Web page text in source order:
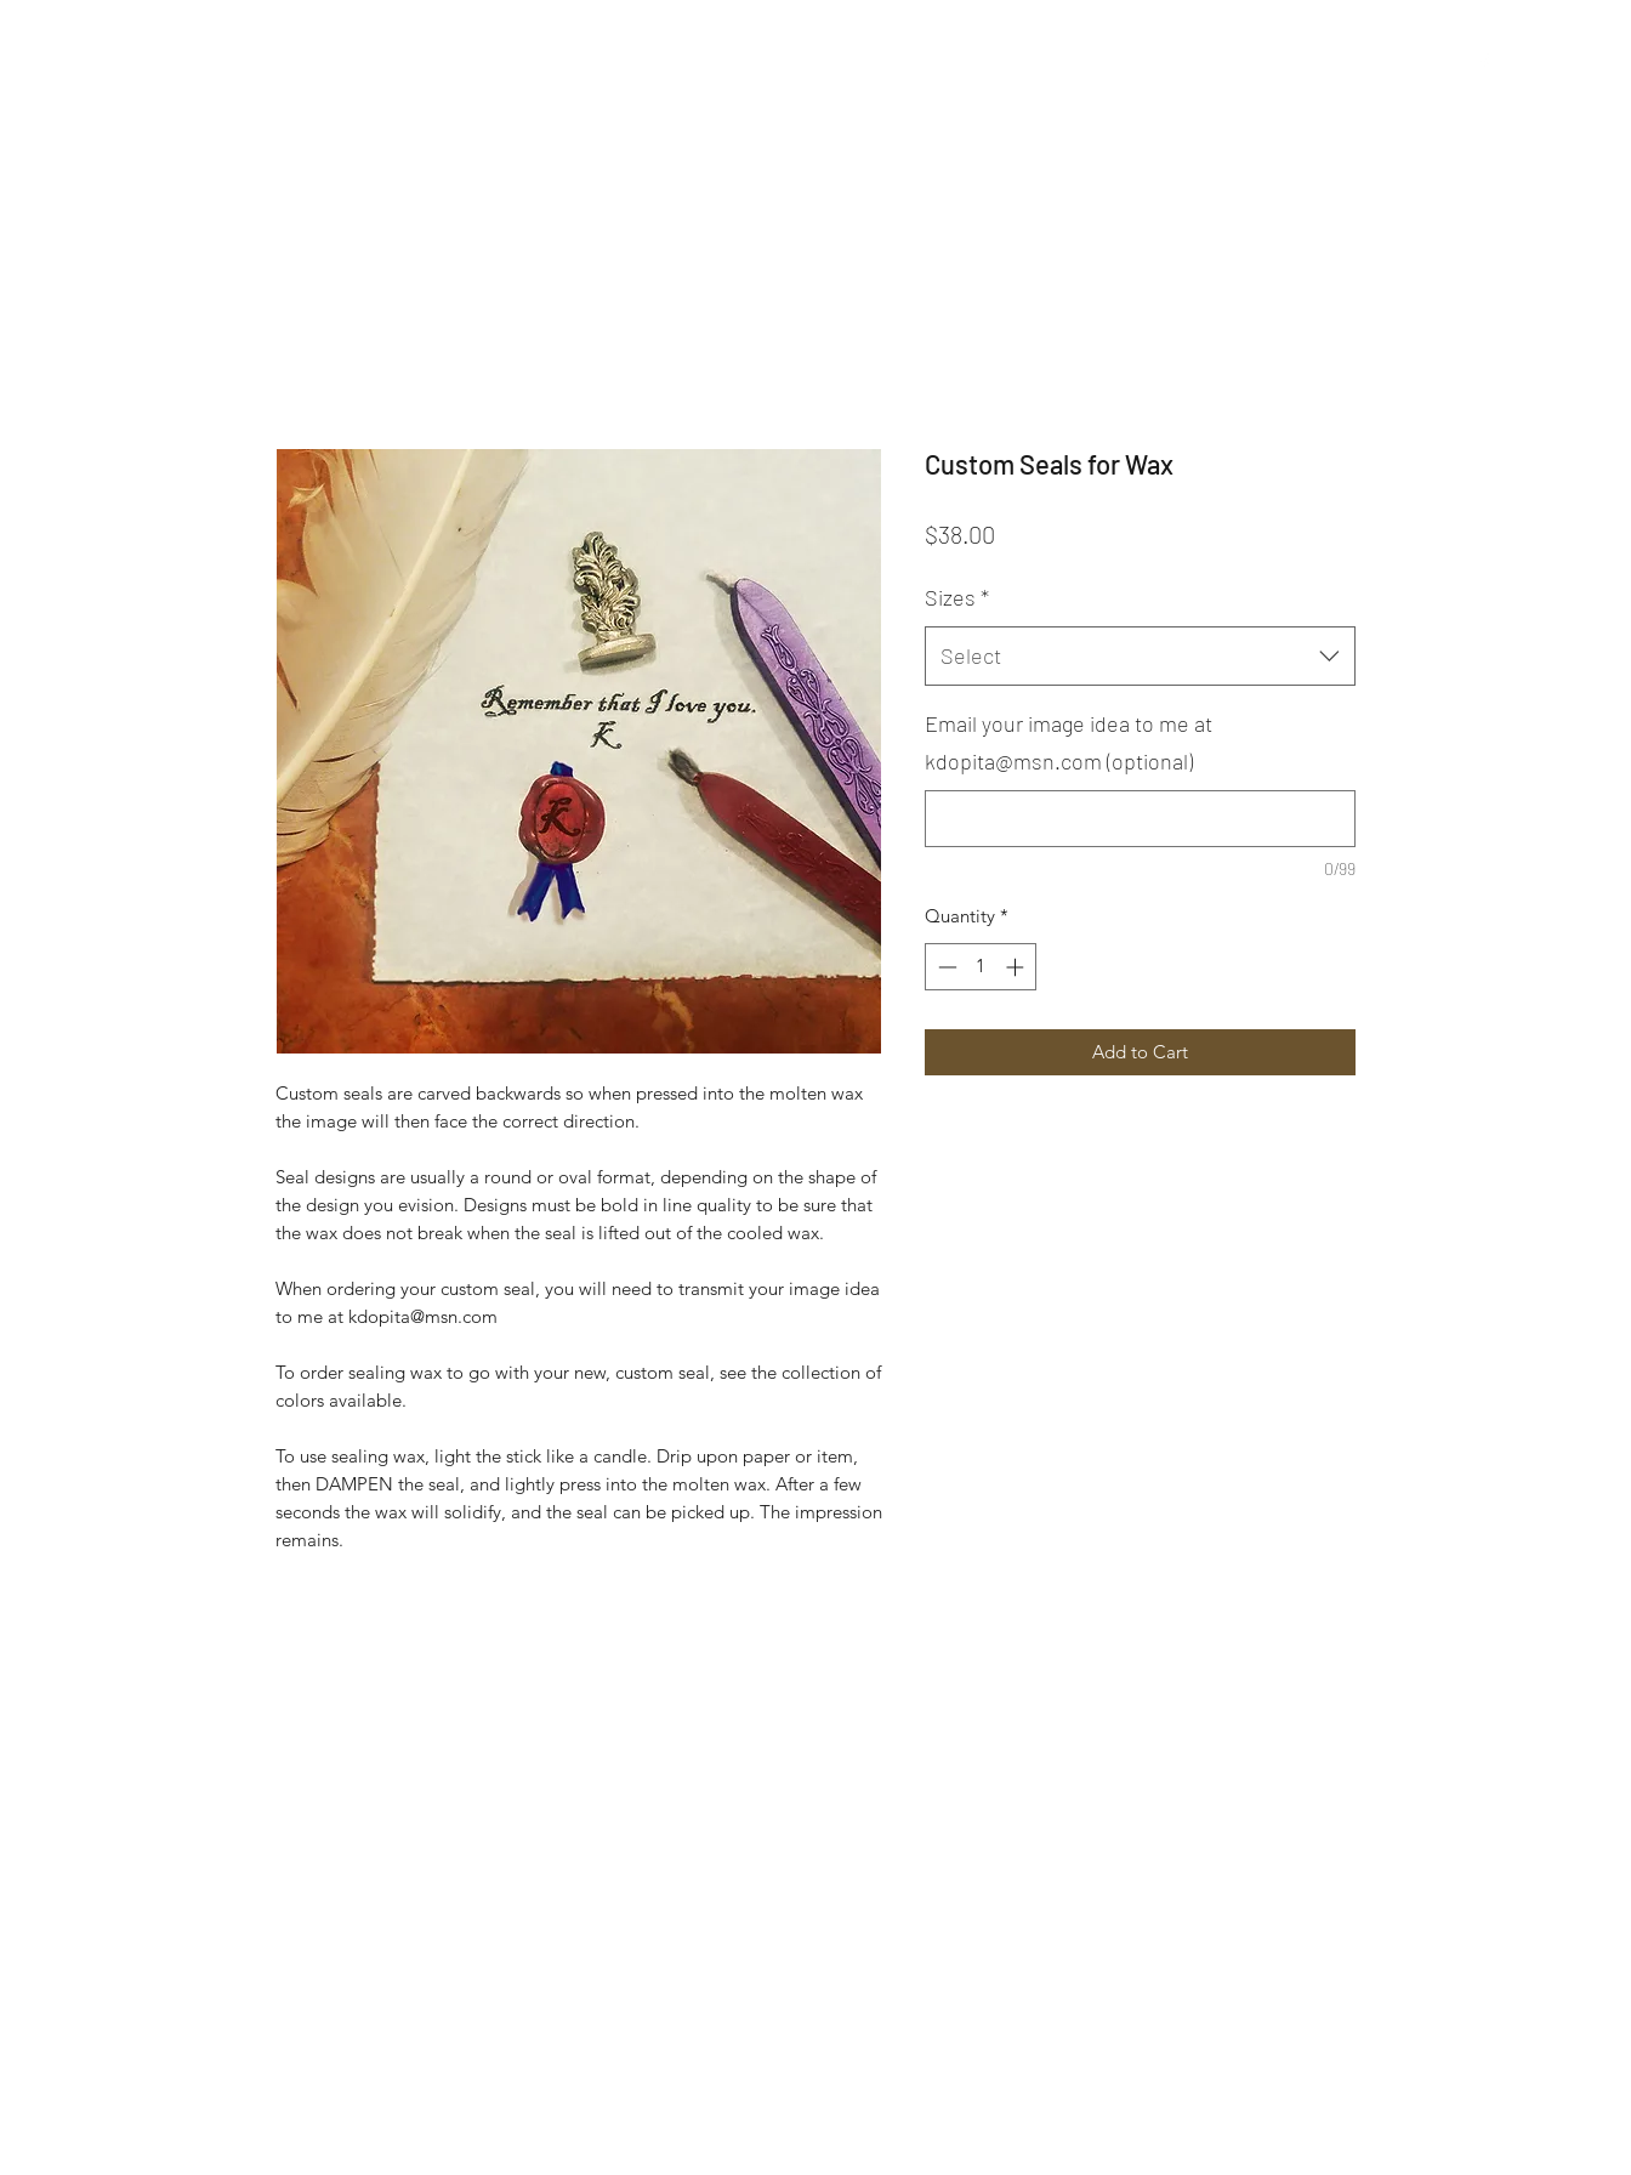
Custom seals are carved backwards so when pressed into the molten wax
the image will then face the correct direction.
Seal designs are usually a round or oval format, depending on the shape of
the design you evision. Designs must be bold in line quality to be sure that
the wax does not break when the seal is lifted out of the cooled wax.
When ordering your custom seal, you will need to transmit your image idea
to me at kdopita@msn.com
To order sealing wax to go with your new, custom seal, see the collection of
colors available.
To use sealing wax, light the stick like a candle. Drip upon paper or item,
then DAMPEN the seal, and lightly press into the molten wax. After a few
seconds the wax will solidify, and the seal can be picked up. The impression
remains.
Custom Seals for Wax
$38.00
Sizes *
Select
Email your image idea to me at
kdopita@msn.com (optional)
0/99
Quantity *
Add to Cart